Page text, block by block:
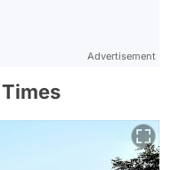
Advertisement